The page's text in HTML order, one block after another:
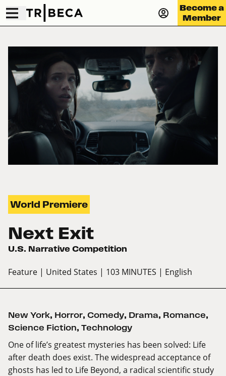
Become a
Member
World Premiere
Next Exit
U.S. Narrative Competition
Feature | United States | 103 MINUTES | English
New York, Horror, Comedy, Drama, Romance,
Science Fiction, Technology
One of life’s greatest mysteries has been solved: Life
after death does exist. The widespread acceptance of
ghosts has led to Life Beyond, a radical scientific study